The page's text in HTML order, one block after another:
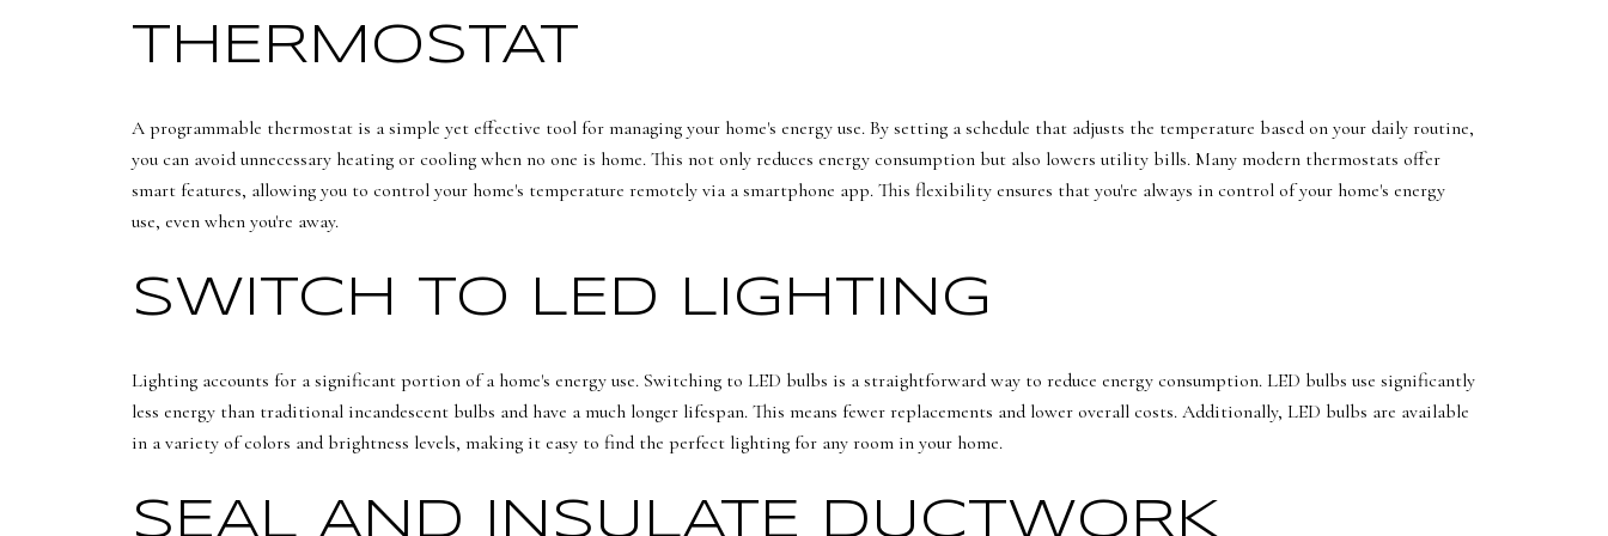
THERMOSTAT
A programmable thermostat is a simple yet effective tool for managing your home's energy use. By setting a schedule that adjusts the temperature based on your daily routine,
you can avoid unnecessary heating or cooling when no one is home. This not only reduces energy consumption but also lowers utility bills. Many modern thermostats offer
smart features, allowing you to control your home's temperature remotely via a smartphone app. This flexibility ensures that you're always in control of your home's energy
use, even when you're away.
SWITCH TO LED LIGHTING
Lighting accounts for a significant portion of a home's energy use. Switching to LED bulbs is a straightforward way to reduce energy consumption. LED bulbs use significantly
less energy than traditional incandescent bulbs and have a much longer lifespan. This means fewer replacements and lower overall costs. Additionally, LED bulbs are available
in a variety of colors and brightness levels, making it easy to find the perfect lighting for any room in your home.
SEAL AND INSULATE DUCTWORK